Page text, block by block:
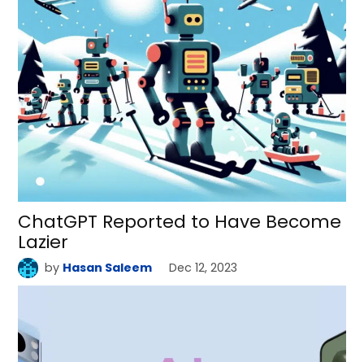
ChatGPT Reported to Have Become
Lazier
by Hasan Saleem Dec 12, 2023